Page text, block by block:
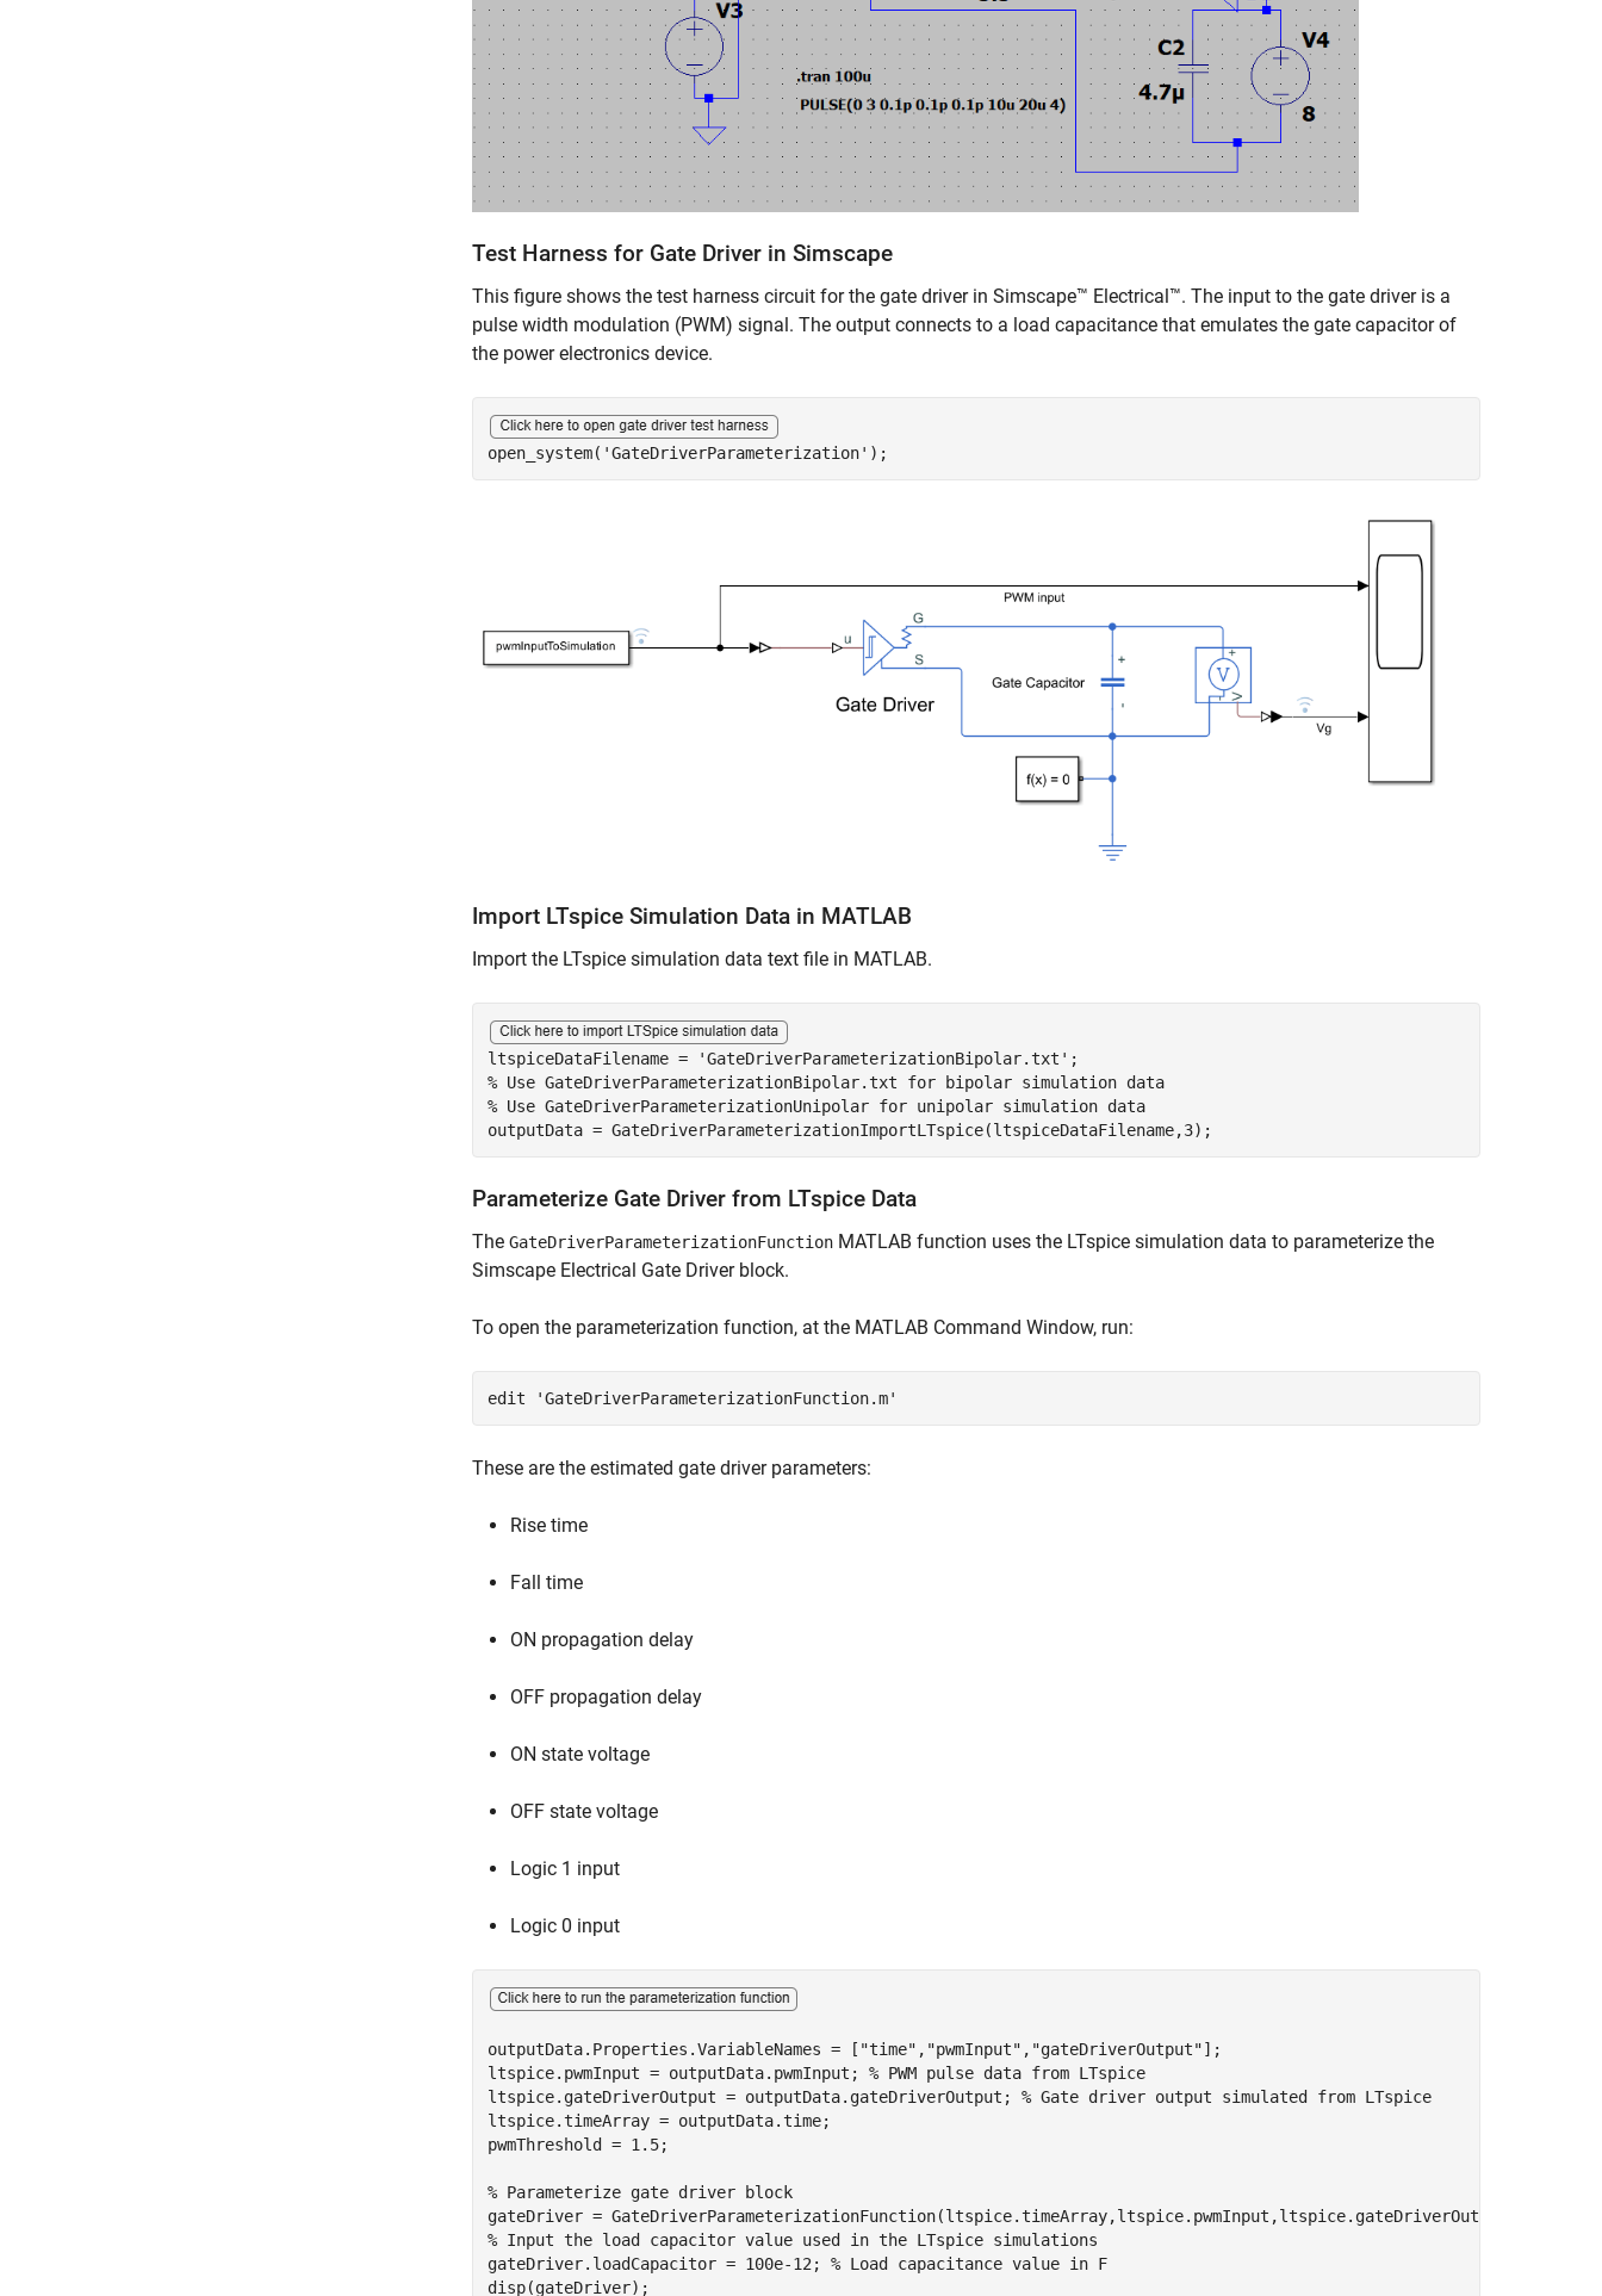
Test Harness for Gate Driver in Simscape
This figure shows the test harness circuit for the gate driver in Simscape™ Electrical™. The input to the gate driver is a
pulse width modulation (PWM) signal. The output connects to a load capacitance that emulates the gate capacitor of
the power electronics device.
open_system( 'GateDriverParameterization'
Import LTspice Simulation Data in MATLAB
Import the LTspice simulation data text file in MATLAB.
ltspiceDataFilename = 'GateDriverParameterizationBipolar.txt'
% Use GateDriverParameterizationBipolar.txt for bipolar simulation data
% Use GateDriverParameterizationUnipolar for unipolar simulation data
outputData = GateDriverParameterizationImportLTspice(ltspiceDataFilename,3);
Parameterize Gate Driver from LTspice Data
The GateDriverParameterizationFunction MATLAB function uses the LTspice simulation data to parameterize the
Simscape Electrical Gate Driver block.
To open the parameterization function, at the MATLAB Command Window, run:
edit 'GateDriverParameterizationFunction.m'
These are the estimated gate driver parameters:
Rise time
Fall time
ON propagation delay
OFF propagation delay
ON state voltage
OFF state voltage
Logic 1 input
Logic 0 input
outputData.Properties.VariableNames = [ "time" , "pwmInput" , "gateDriverOutput"];
ltspice.pwmInput = outputData.pwmInput; % PWM pulse data from LTspice
ltspice.gateDriverOutput = outputData.gateDriverOutput; % Gate driver output simulated from LTspice
ltspice.timeArray = outputData.time;
pwmThreshold = 1.5;
% Parameterize gate driver block
% Input the load capacitor value used in the LTspice simulations
gateDriver.loadCapacitor = 100e-12; % Load capacitance value in F
disp(gateDriver);